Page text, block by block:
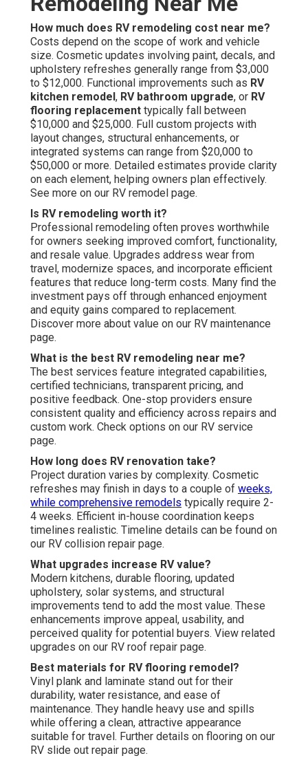
How much does RV remodeling cost near me?
Costs depend on the scope of work and vehicle
size. Cosmetic updates involving paint, decals, and
upholstery refreshes generally range from $3,000
to $12,000. Functional improvements such as RV
kitchen remodel , RV bathroom upgrade, or RV
flooring replacement typically fall between
$10,000 and $25,000. Full custom projects with
layout changes, structural enhancements, or
integrated systems can range from $20,000 to
$50,000 or more. Detailed estimates provide clarity
on each element, helping owners plan effectively.
See more on our RV remodel page.
Is RV remodeling worth it?
Professional remodeling often proves worthwhile
for owners seeking improved comfort, functionality,
and resale value. Upgrades address wear from
travel, modernize spaces, and incorporate efficient
features that reduce long-term costs. Many find the
investment pays off through enhanced enjoyment
and equity gains compared to replacement.
Discover more about value on our RV maintenance
page.
What is the best RV remodeling near me?
The best services feature integrated capabilities,
certified technicians, transparent pricing, and
positive feedback. One-stop providers ensure
consistent quality and efficiency across repairs and
custom work. Check options on our RV service
page.
How long does RV renovation take?
Project duration varies by complexity. Cosmetic
refreshes may finish in days to a couple of weeks,
while comprehensive remodels typically require 2-
4 weeks. Efficient in-house coordination keeps
timelines realistic. Timeline details can be found on
our RV collision repair page.
What upgrades increase RV value?
Modern kitchens, durable flooring, updated
upholstery, solar systems, and structural
improvements tend to add the most value. These
enhancements improve appeal, usability, and
perceived quality for potential buyers. View related
upgrades on our RV roof repair page.
Best materials for RV flooring remodel?
Vinyl plank and laminate stand out for their
durability, water resistance, and ease of
maintenance. They handle heavy use and spills
while offering a clean, attractive appearance
suitable for travel. Further details on flooring on our
RV slide out repair page.